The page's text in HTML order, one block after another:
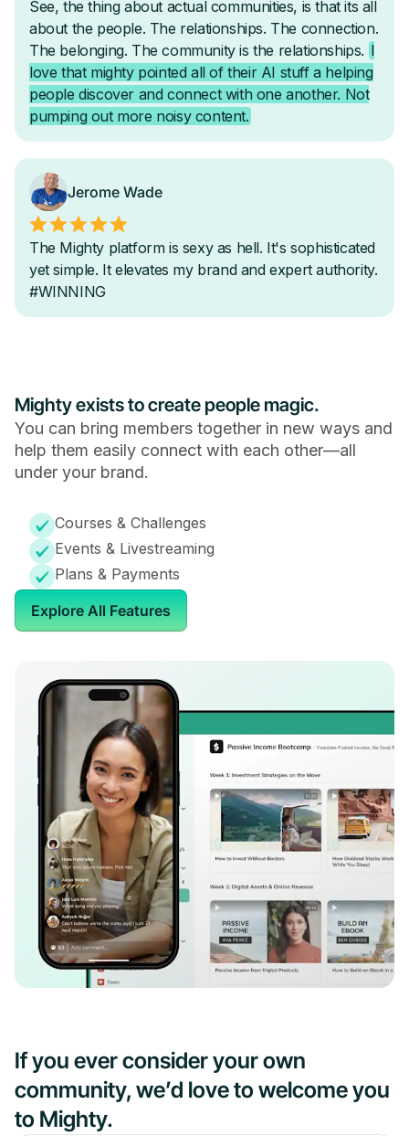
Mighty exists to create people magic.
You can bring members together in new ways and
help them easily connect with each other—all
under your brand.
Courses & Challenges
Events & Livestreaming
Plans & Payments
Explore All Features
If you ever consider your own
community, we’d love to welcome you
to Mighty.